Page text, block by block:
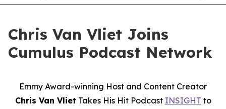
Chris Van Vliet Joins
Cumulus Podcast Network
Emmy Award-winning Host and Content Creator
Chris Van Vliet Takes His Hit Podcast INSIGHT to